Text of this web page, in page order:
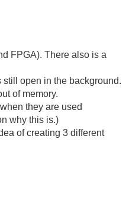
FPGA). There also is a
open in the background.
of memory.
they are used
why this is.)
of creating 3 different